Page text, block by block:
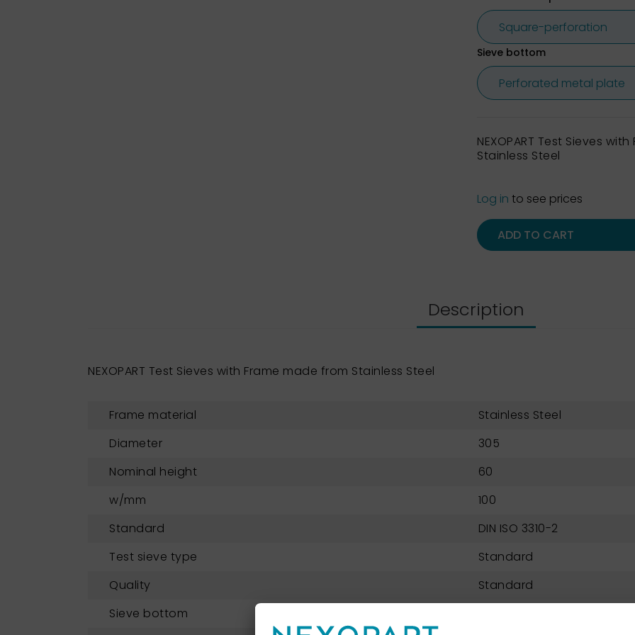
Sieve bottom
NEXOPART Test Sieves
Stainless Steel
Log into see prices
ADD TO CART
Description
NEXOPART Test Sieves with Frame made from Stainless Steel
Frame material
Stainless Steel
Diameter
305
Nominal height
60
w/mm
100
Standard
DIN ISO 3310-2
Test sieve type
Standard
Quality
Standard
Sieve bottom